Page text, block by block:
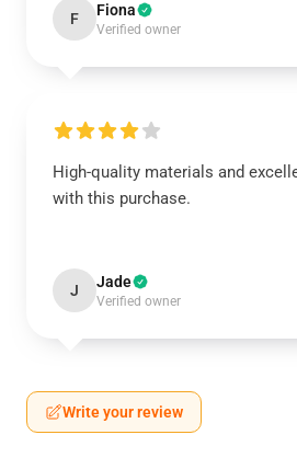
F Fiona
Verified owner
High-quality materials and
with this purchase.
J Jade
Verified owner
Write your review